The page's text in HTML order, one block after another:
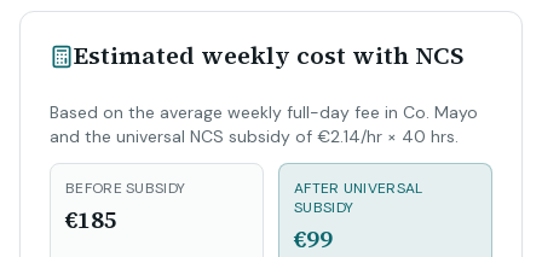
Estimated weekly cost with NCS
Based on the average weekly full-day fee in Co. Mayo
and the universal NCS subsidy of €2.14/hr × 40 hrs.
BEFORE SUBSIDY
€185
AFTER UNIVERSAL
SUBSIDY
€99